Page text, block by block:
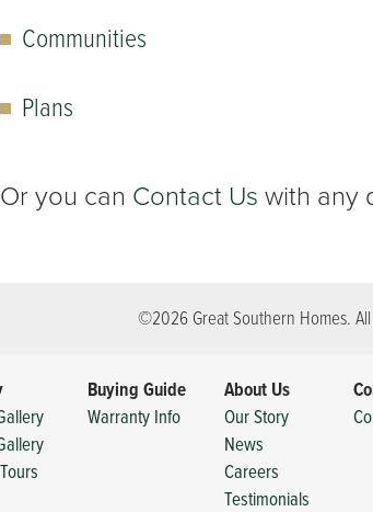
Communities
Plans
Or you can Contact Uswith any
©2026 Great Southern Homes.
Buying Guide
Warranty Info
About Us
Our Story
News
Careers
Testimonials